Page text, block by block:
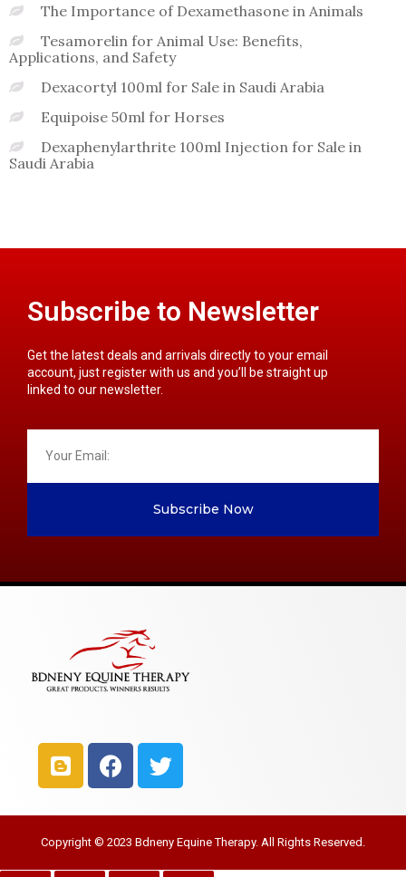
The Importance of Dexamethasone in Animals
Tesamorelin for Animal Use: Benefits,
Applications, and Safety
Dexacortyl 100ml for Sale in Saudi Arabia
Equipoise 50ml for Horses
Dexaphenylarthrite 100ml Injection for Sale in
Saudi Arabia
Subscribe to Newsletter
Get the latest deals and arrivals directly to your email
account, just register with us and you’ll be straight up
linked to our newsletter.
Subscribe Now
Copyright © 2023 Bdneny Equine Therapy. All Rights Reserved.